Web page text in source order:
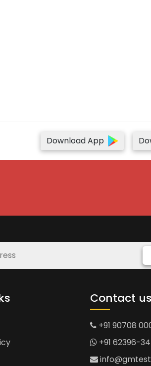
Download App
Contact us
+91 90708
+91 62396-